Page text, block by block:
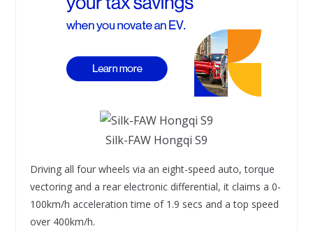
Silk-FAW Hongqi S9
Driving all four wheels via an eight-speed auto, torque
vectoring and a rear electronic differential, it claims a 0-
100km/h acceleration time of 1.9 secs and a top speed
over 400km/h.